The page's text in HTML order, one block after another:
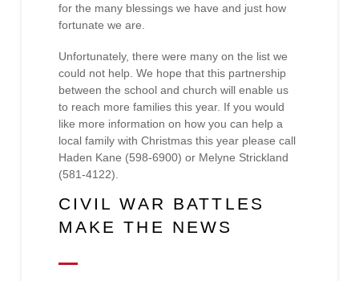
for the many blessings we have and just how
fortunate we are.
Unfortunately, there were many on the list we
could not help. We hope that this partnership
between the school and church will enable us
to reach more families this year. If you would
like more information on how you can help a
local family with Christmas this year please call
Haden Kane (598-6900) or Melyne Strickland
(581-4122).
CIVIL WAR BATTLES
MAKE THE NEWS